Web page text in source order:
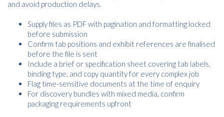
and avoid production delays.
Supply files as PDF with pagination and formatting locked
before submission
Confirm tab positions and exhibit references are finalised
before the file is sent
Include a brief or specification sheet covering tab labels,
binding type, and copy quantity for every complex job
Flag time-sensitive documents at the time of enquiry
For discovery bundles with mixed media, confirm
packaging requirements upfront